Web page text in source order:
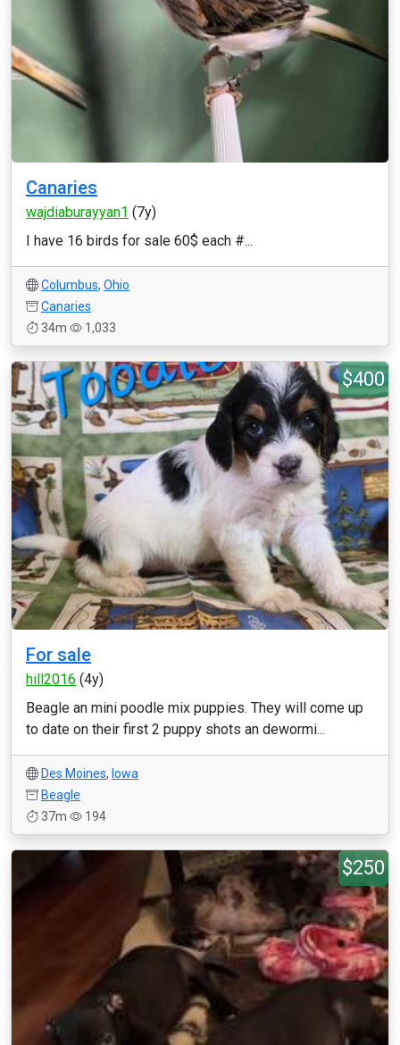
Canaries
wajdiaburayyan1 (7y)
I have 16 birds for sale 60$ each #...
Columbus, Ohio
Canaries
34m
1,033
$400
For sale
hill2016 (4y)
Beagle an mini poodle mix puppies. They will come up
to date on their first 2 puppy shots an dewormi...
Des Moines, Iowa
Beagle
37m
194
$250